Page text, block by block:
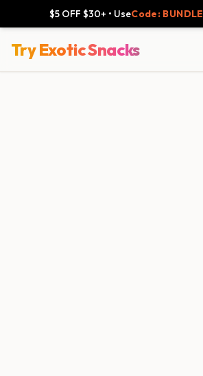
$5 OFF $30+ • UseCode: BUNDLE
Try Exotic Snacks